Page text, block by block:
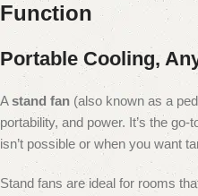
Function
Portable Cooling,
Astand fan (also known as a
portability, and power. It’s the
isn’t possible or when you want
Stand fans are ideal for rooms